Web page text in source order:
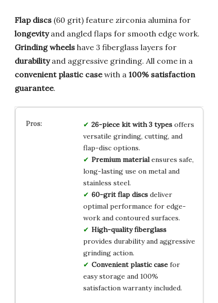
Flap discs (60 grit) feature zirconia alumina for
longevityand angled flaps for smooth edge work.
Grinding wheels have 3 fiberglass layers for
durabilityand aggressive grinding. All come in a
convenient plastic casewith a 100% satisfaction
guarantee.
26-piece kit with 3 typesoffers
versatile grinding, cutting, and
flap-disc options.
Premium materialensures safe,
long-lasting use on metal and
stainless steel.
60-grit flap discsdeliver
optimal performance for edge-
work and contoured surfaces.
High-quality fiberglass
provides durability and aggressive
grinding action.
Convenient plastic casefor
easy storage and 100%
satisfaction warranty included.